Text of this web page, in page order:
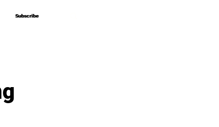
Subscribe
Subscribe